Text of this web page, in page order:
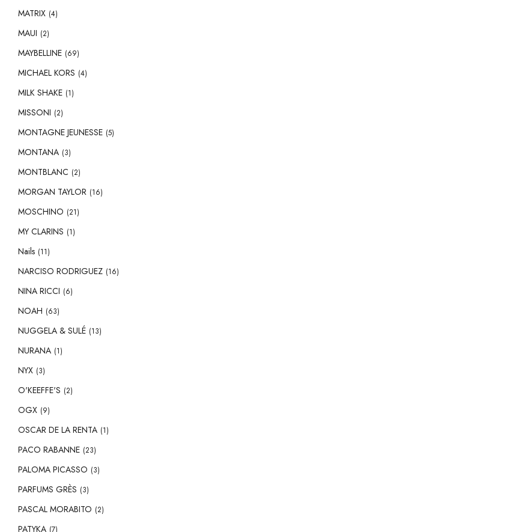
MATRIX (4)
MAUI (2)
MAYBELLINE (69)
MICHAEL KORS (4)
MILK SHAKE (1)
MISSONI (2)
MONTAGNE JEUNESSE (5)
MONTANA (3)
MONTBLANC (2)
MORGAN TAYLOR (16)
MOSCHINO (21)
MY CLARINS (1)
Nails (11)
NARCISO RODRIGUEZ (16)
NINA RICCI (6)
NOAH (63)
NUGGELA & SULÉ (13)
NURANA (1)
NYX (3)
O'KEEFFE'S (2)
OGX (9)
OSCAR DE LA RENTA (1)
PACO RABANNE (23)
PALOMA PICASSO (3)
PARFUMS GRÈS (3)
PASCAL MORABITO (2)
PATYKA (7)